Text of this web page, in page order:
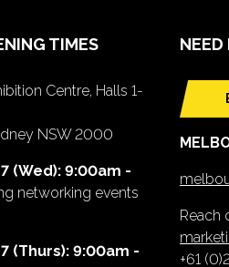
TIMES
Centre, Halls 1-
NSW 2000
(Wed): 9:00am -
networking events
(Thurs): 9:00am -
NEED
Reach
+61